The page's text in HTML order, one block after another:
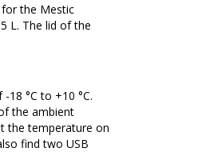
the Mestic
L. The lid of the
°C to +10 °C.
the ambient
the temperature on
find two USB